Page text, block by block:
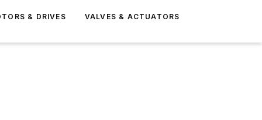
& DRIVES VALVES & ACTUATORS